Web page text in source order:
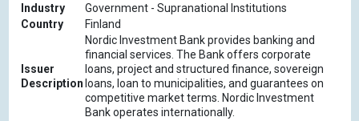
Industry
Government - Supranational Institutions
Country
Finland
Issuer
Description
Nordic Investment Bank provides banking and
financial services. The Bank offers corporate
loans, project and structured finance, sovereign
loans, loan to municipalities, and guarantees on
competitive market terms. Nordic Investment
Bank operates internationally.